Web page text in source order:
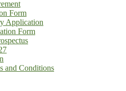
Form
Application
Form
and Conditions